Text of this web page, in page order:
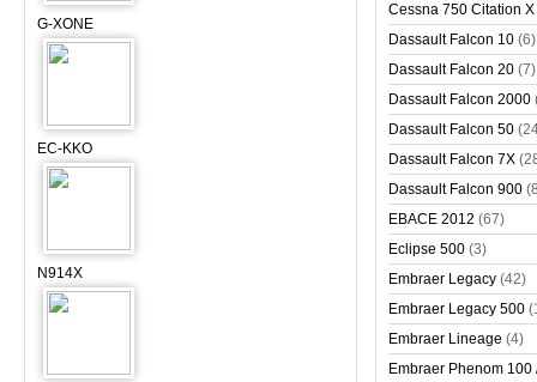
G-XONE
EC-KKO
N914X
Cessna 750 Citation X
Dassault Falcon 10 (6)
Dassault Falcon 20 (7)
Dassault Falcon 2000
Dassault Falcon 50
Dassault Falcon 7X
Dassault Falcon 900
EBACE 2012 (67)
Eclipse 500 (3)
Embraer Legacy (42)
Embraer Legacy 500
Embraer Lineage (4)
Embraer Phenom 100